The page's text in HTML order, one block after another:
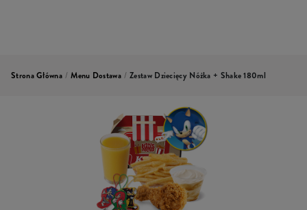
Strona Główna / Menu Dostawa / Zestaw Dziecięcy Nóżka + Shake 180ml